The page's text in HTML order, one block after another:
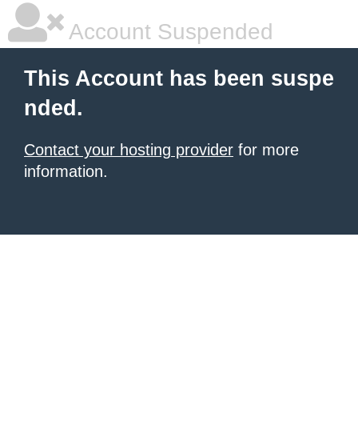
Account Suspended
This Account has been suspe
nded.
Contact your hosting provider for more
information.